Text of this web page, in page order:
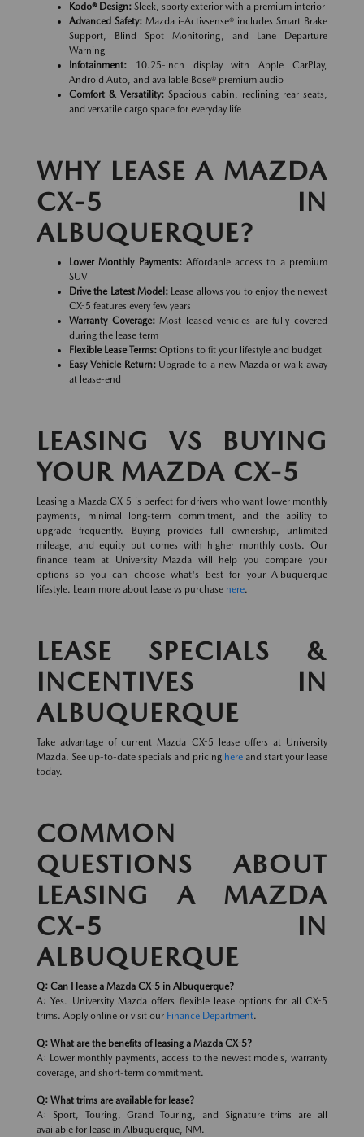
Kodo® Design: Sleek, sporty exterior with a premium interior
Advanced Safety: Mazda i-Activsense® includes Smart Brake
Support, Blind Spot Monitoring, and Lane Departure
Warning
Infotainment: 10.25-inch display with Apple CarPlay,
Android Auto, and available Bose® premium audio
Comfort & Versatility: Spacious cabin, reclining rear seats,
and versatile cargo space for everyday life
WHY LEASE A MAZDA
CX-5 IN
ALBUQUERQUE?
Lower Monthly Payments:Affordable access to a premium
SUV
Drive the Latest Model:Lease allows you to enjoy the newest
CX-5 features every few years
Warranty Coverage:Most leased vehicles are fully covered
during the lease term
Flexible Lease Terms: Options to fit your lifestyle and budget
Easy Vehicle Return:Upgrade to a new Mazda or walk away
at lease-end
LEASING VS BUYING
YOUR MAZDA CX-5
Leasing a Mazda CX-5 is perfect for drivers who want lower monthly
payments, minimal long-term commitment, and the ability to
upgrade frequently. Buying provides full ownership, unlimited
mileage, and equity but comes with higher monthly costs. Our
finance team at University Mazda will help you compare your
options so you can choose what's best for your Albuquerque
lifestyle. Learn more about lease vs purchase here.
LEASE SPECIALS &
INCENTIVES IN
ALBUQUERQUE
Take advantage of current Mazda CX-5 lease offers at University
Mazda. See up-to-date specials and pricing here and start your lease
today.
COMMON
QUESTIONS ABOUT
LEASING A MAZDA
CX-5 IN
ALBUQUERQUE
Q: Can I lease a Mazda CX-5 in Albuquerque?
A: Yes. University Mazda offers flexible lease options for all CX-5
trims. Apply online or visit our Finance Department.
Q: What are the benefits of leasing a Mazda CX-5?
A: Lower monthly payments, access to the newest models, warranty
coverage, and short-term commitment.
Q: What trims are available for lease?
A: Sport, Touring, Grand Touring, and Signature trims are all
available for lease in Albuquerque, NM.